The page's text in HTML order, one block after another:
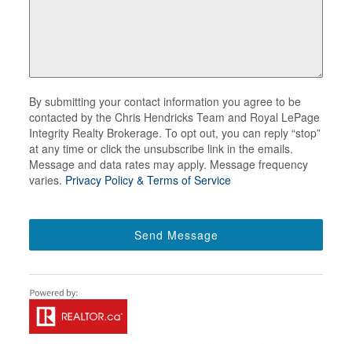
By submitting your contact information you agree to be
contacted by the Chris Hendricks Team and Royal LePage
Integrity Realty Brokerage. To opt out, you can reply “stop”
at any time or click the unsubscribe link in the emails.
Message and data rates may apply. Message frequency
varies. Privacy Policy & Terms of Service
Send Message